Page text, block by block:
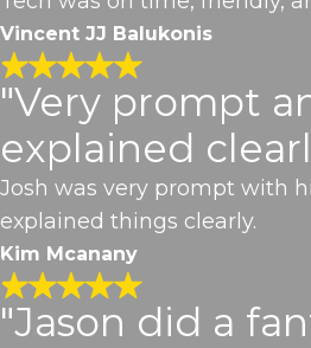
Vincent JJ Balukonis
"Very prompt
explained
Josh was very prompt with
explained things clearly.
Kim Mcanany
"Jason did a